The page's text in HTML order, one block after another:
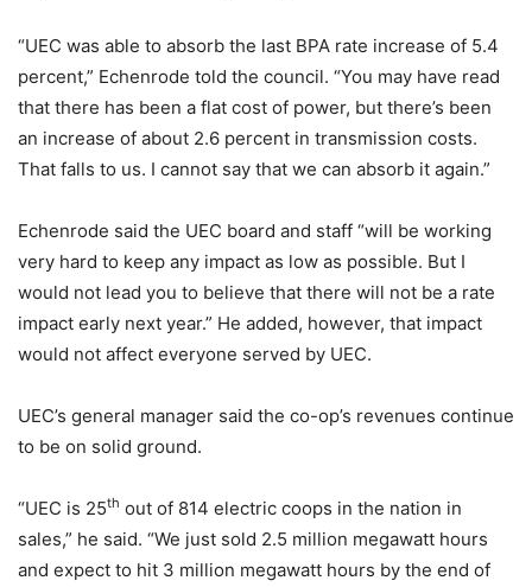
“UEC was able to absorb the last BPA rate increase of 5.4
percent,” Echenrode told the council. “You may have read
that there has been a flat cost of power, but there’s been
an increase of about 2.6 percent in transmission costs.
That falls to us. I cannot say that we can absorb it again.”
Echenrode said the UEC board and staff “will be working
very hard to keep any impact as low as possible. But I
would not lead you to believe that there will not be a rate
impact early next year.” He added, however, that impact
would not affect everyone served by UEC.
UEC’s general manager said the co-op’s revenues continue
to be on solid ground.
“UEC is 25th out of 814 electric coops in the nation in
sales,” he said. “We just sold 2.5 million megawatt hours
and expect to hit 3 million megawatt hours by the end of